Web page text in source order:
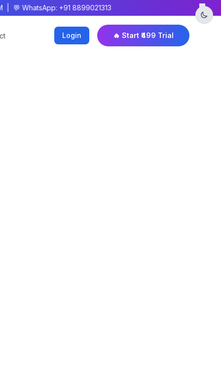
WhatsApp: +91 8899021313 ×
Login 🔥 Start ₹499 Trial